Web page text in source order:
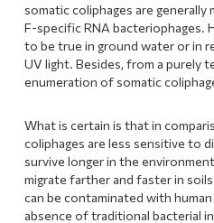
somatic coliphages are
F-specific RNA bacteriophages.
to be true in ground water or in
UV light. Besides, from a purely
enumeration of somatic
What is certain is that in
coliphages are less sensitive to
survive longer in the
migrate farther and faster in
can be contaminated with
absence of traditional bacterial